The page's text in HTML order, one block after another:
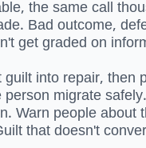
the same call
Bad outcome,
get graded on
into repair, then
migrate
Warn people about
that doesn't